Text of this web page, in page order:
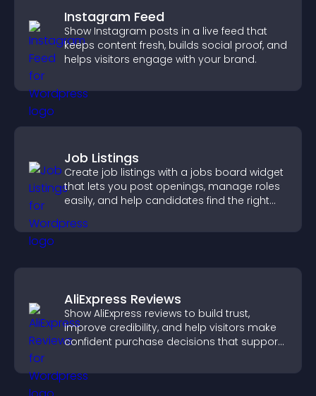
Instagram Feed
Show Instagram posts in a live feed that
keeps content fresh, builds social proof, and
helps visitors engage with your brand.
Job Listings
Create job listings with a jobs board widget
that lets you post openings, manage roles
easily, and help candidates find the right
AliExpress Reviews
Show AliExpress reviews to build trust,
improve credibility, and help visitors make
confident purchase decisions that support